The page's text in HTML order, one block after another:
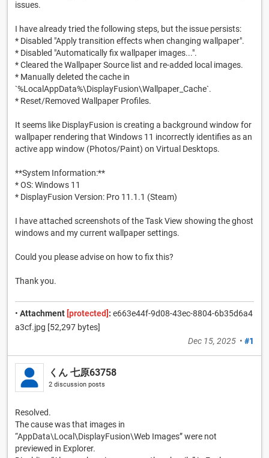
issues.
I have already tried the following steps, but the issue persists:
* Disabled "Apply transition effects when changing wallpaper".
* Disabled "Automatically fix wallpaper images...".
* Cleared the Wallpaper Source list and re-added local images.
* Manually deleted the cache in
`%LocalAppData%\DisplayFusion\Wallpaper_Cache`.
* Reset/Removed Wallpaper Profiles.
It seems like DisplayFusion is creating a background window for
wallpaper rendering that Windows 11 incorrectly identifies as an
active app window (Photos/Paint) on Virtual Desktops.
**System Information:**
* OS: Windows 11
* DisplayFusion Version: Pro 11.1.1 (Steam)
I have attached screenshots of the Task View showing the ghost
windows and my current wallpaper settings.
Could you please advise on how to fix this?
Thank you.
• Attachment [protected] : e663e44f-9d08-43ec-8804-6b35d6a4
a3cf.jpg [52,297 bytes]
Dec 15, 2025 • #1
くん 七原63758
2 discussion posts
Resolved.
The cause was that images in
“AppData\Local\DisplayFusion\Web Images” were not
previewed in Explorer.